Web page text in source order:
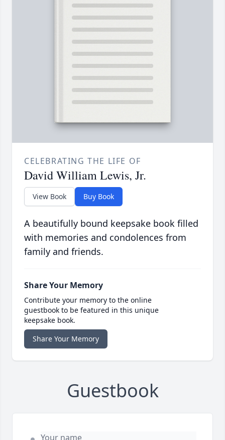
CELEBRATING THE LIFE OF
David William Lewis, Jr.
View Book Buy Book
A beautifully bound keepsake book filled
with memories and condolences from
family and friends.
Share Your Memory
Contribute your memory to the online
guestbook to be featured in this unique
keepsake book.
Share Your Memory
Guestbook